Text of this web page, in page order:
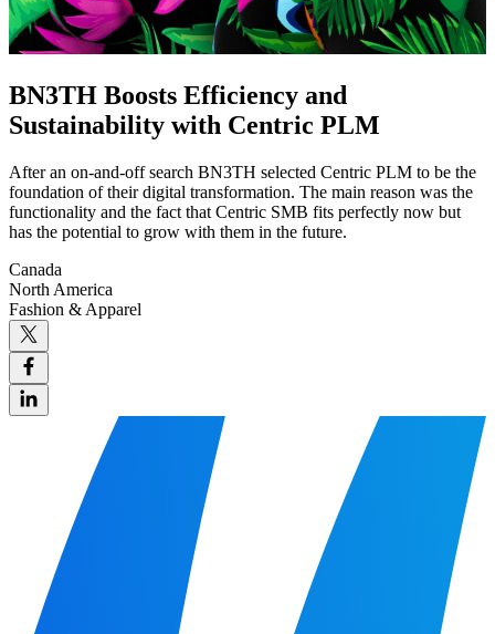
BN3TH Boosts Efficiency and
Sustainability with Centric PLM
After an on-and-off search BN3TH selected Centric PLM to be the
foundation of their digital transformation. The main reason was the
functionality and the fact that Centric SMB fits perfectly now but
has the potential to grow with them in the future.
Canada
North America
Fashion & Apparel